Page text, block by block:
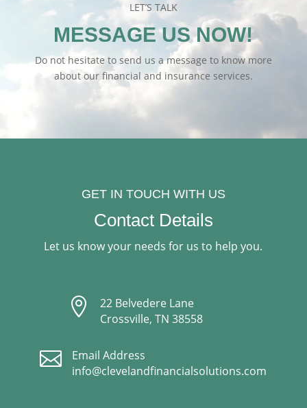
LET’S TALK
MESSAGE US NOW!
Do not hesitate to send us a message to know more
about our financial and insurance services.
GET IN TOUCH WITH US
Contact Details
Let us know your needs for us to help you.

22 Belvedere Lane
Crossville, TN 38558

Email Address
info@clevelandfinancialsolutions.com